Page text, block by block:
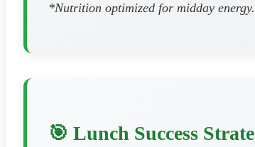
*Nutrition optimized for midday
🎯 Lunch Success